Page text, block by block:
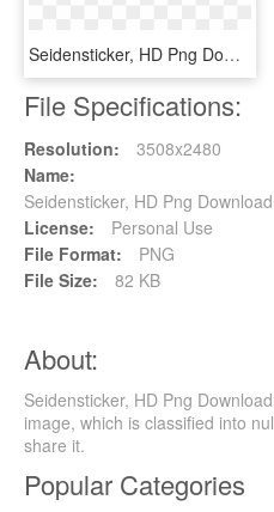
Seidensticker, HD Png Download
File Specifications:
Resolution:
3508x2480
Name:
Seidensticker, HD Png Download
License:
Personal Use
File Format:
PNG
File Size:
82 KB
About:
Seidensticker, HD Png
image, which is classified into
share it.
Popular Categories